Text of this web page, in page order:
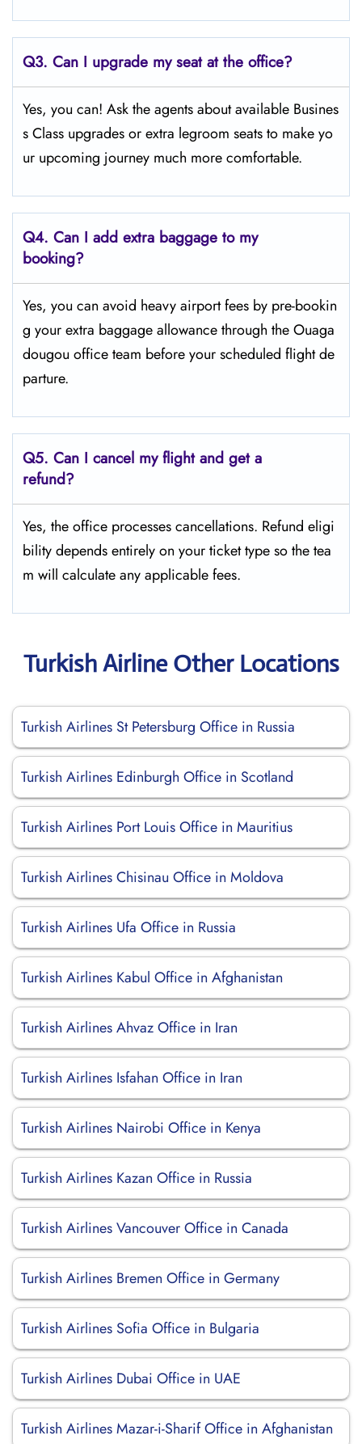
Q3. Can I upgrade my seat at the office?
Yes, you can! Ask the agents about available Busines
s Class upgrades or extra legroom seats to make yo
ur upcoming journey much more comfortable.
Q4. Can I add extra baggage to my
booking?
Yes, you can avoid heavy airport fees by pre-bookin
g your extra baggage allowance through the Ouaga
dougou office team before your scheduled flight de
parture.
Q5. Can I cancel my flight and get a
refund?
Yes, the office processes cancellations. Refund eligi
bility depends entirely on your ticket type so the tea
m will calculate any applicable fees.
Turkish Airline Other Locations
Turkish Airlines St Petersburg Office in Russia
Turkish Airlines Edinburgh Office in Scotland
Turkish Airlines Port Louis Office in Mauritius
Turkish Airlines Chisinau Office in Moldova
Turkish Airlines Ufa Office in Russia
Turkish Airlines Kabul Office in Afghanistan
Turkish Airlines Ahvaz Office in Iran
Turkish Airlines Isfahan Office in Iran
Turkish Airlines Nairobi Office in Kenya
Turkish Airlines Kazan Office in Russia
Turkish Airlines Vancouver Office in Canada
Turkish Airlines Bremen Office in Germany
Turkish Airlines Sofia Office in Bulgaria
Turkish Airlines Dubai Office in UAE
Turkish Airlines Mazar-i-Sharif Office in Afghanistan